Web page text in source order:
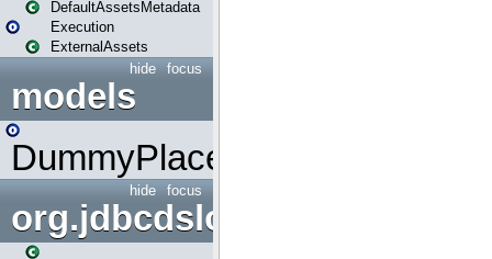
DefaultAssetsMetadata
Execution
ExternalAssets
focus
hide
models
DummyPlaceHolder
focus
hide
org.jdbcdslog